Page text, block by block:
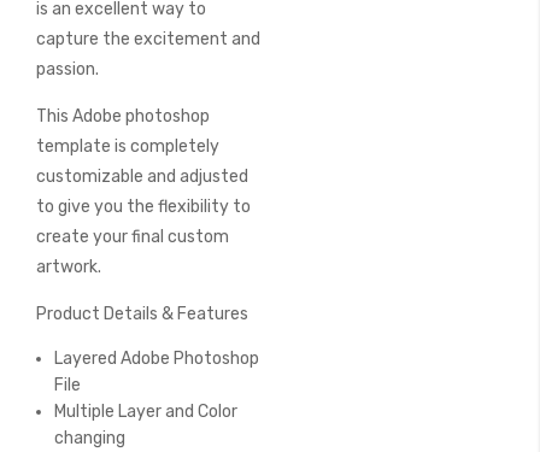
is an excellent way to
capture the excitement and
passion.
This Adobe photoshop
template is completely
customizable and adjusted
to give you the flexibility to
create your final custom
artwork.
Product Details & Features
Layered Adobe Photoshop
File
Multiple Layer and Color
changing